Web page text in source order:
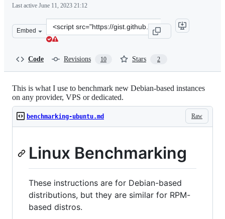
Last active June 11, 2023 21:12
Embed
Clone
this
Code Revisions 10 Stars 2
This is what I use to benchmark new Debian-based instances
on any provider, VPS or dedicated.
Raw
benchmarking-ubuntu.md
Linux Benchmarking
These instructions are for Debian-based
distributions, but they are similar for RPM-
based distros.